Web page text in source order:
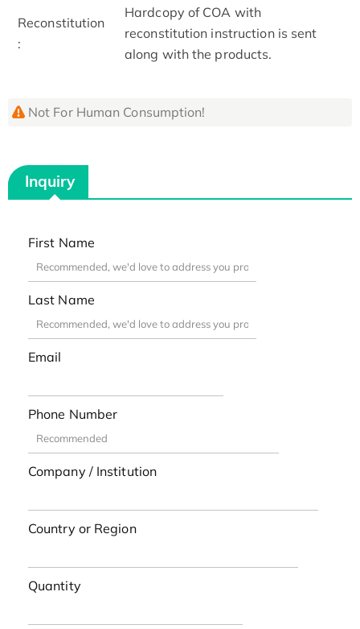
Reconstitution
:
Hardcopy of COA with
reconstitution instruction is sent
along with the products.
Not For Human Consumption!
Inquiry
First Name
Last Name
Email
Phone Number
Company / Institution
Country or Region
Quantity